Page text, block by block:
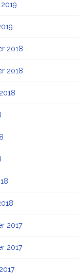
2018
2018
2017
2017